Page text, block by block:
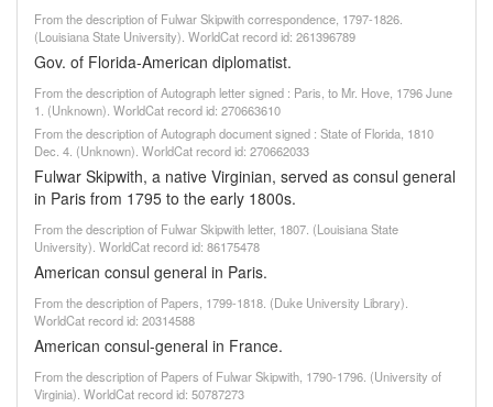
From the description of Fulwar Skipwith correspondence, 1797-1826.
(Louisiana State University). WorldCat record id: 261396789
Gov. of Florida-American diplomatist.
From the description of Autograph letter signed : Paris, to Mr. Hove, 1796 June
1. (Unknown). WorldCat record id: 270663610
From the description of Autograph document signed : State of Florida, 1810
Dec. 4. (Unknown). WorldCat record id: 270662033
Fulwar Skipwith, a native Virginian, served as consul general
in Paris from 1795 to the early 1800s.
From the description of Fulwar Skipwith letter, 1807. (Louisiana State
University). WorldCat record id: 86175478
American consul general in Paris.
From the description of Papers, 1799-1818. (Duke University Library).
WorldCat record id: 20314588
American consul-general in France.
From the description of Papers of Fulwar Skipwith, 1790-1796. (University of
Virginia). WorldCat record id: 50787273